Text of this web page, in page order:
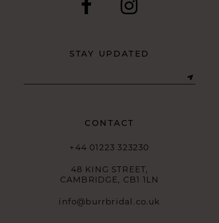
STAY UPDATED
CONTACT
+44 01223 323230
48 KING STREET,
CAMBRIDGE, CB1 1LN
info@burrbridal.co.uk